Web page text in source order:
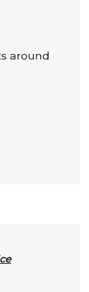
around